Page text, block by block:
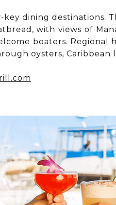
dining destinations.
with views of
boaters. Regional
oysters, Caribbean